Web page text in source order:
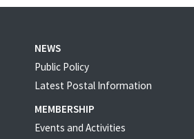
NEWS
Public Policy
Latest Postal Information
MEMBERSHIP
Events and Activities